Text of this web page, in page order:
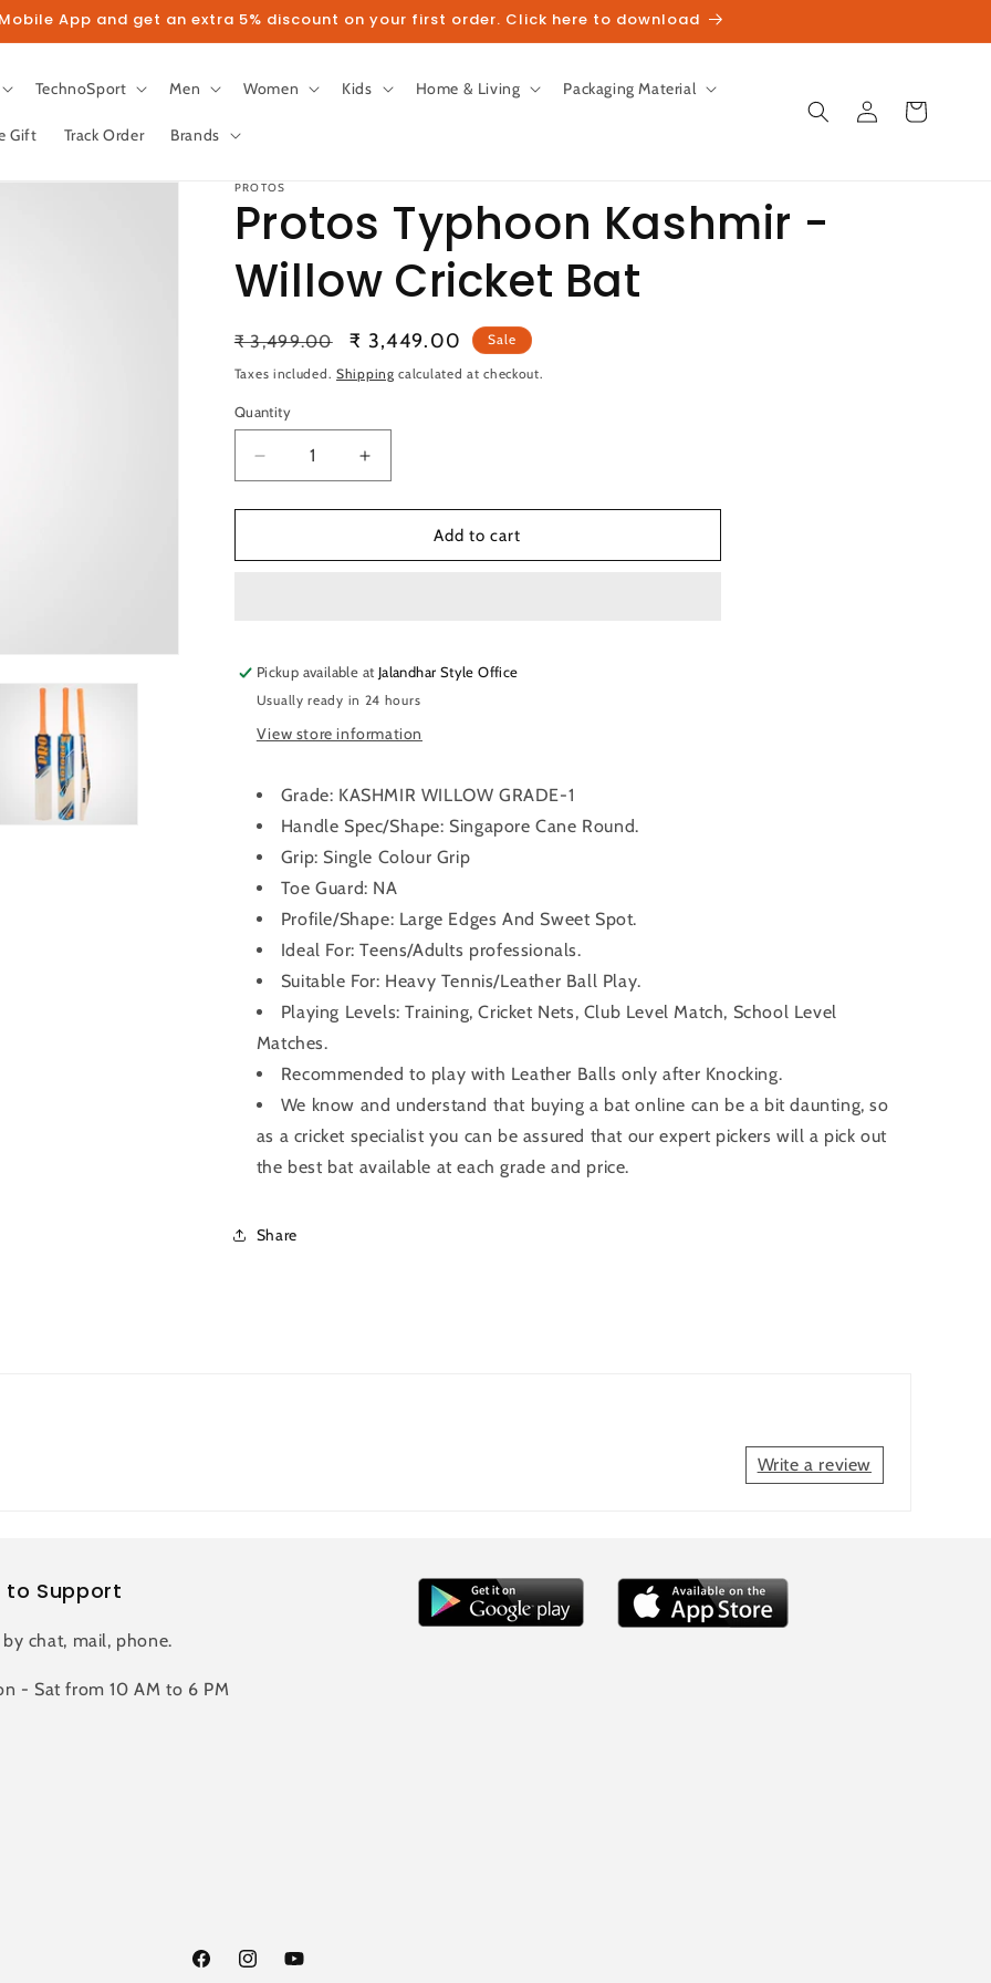
App and get an extra 5% discount on your first order. Click here to download
TechnoSport Men Women Kids Home & Living Packaging Material
Gift Track Order Brands
Log
in
Cart
PROTOS
Protos Typhoon Kashmir -
Willow Cricket Bat
Regular
price
₹ 3,499.00
Sale
price
₹ 3,449.00 Sale
Taxes included. Shipping calculated at checkout.
Quantity
Quantity
Decrease
quantity
for
Typhoon
Bat
Increase
quantity
for
Typhoon
Bat
Add to cart
Pickup available at Jalandhar Style Office
Usually ready in 24 hours
View store information
Grade: KASHMIR WILLOW GRADE-1
Handle Spec/Shape: Singapore Cane Round.
Grip: Single Colour Grip
Toe Guard: NA
Profile/Shape: Large Edges And Sweet Spot.
Ideal For: Teens/Adults professionals.
Suitable For: Heavy Tennis/Leather Ball Play.
Playing Levels: Training, Cricket Nets, Club Level Match, School Level
Matches.
Recommended to play with Leather Balls only after Knocking.
We know and understand that buying a bat online can be a bit daunting, so
as a cricket specialist you can be assured that our expert pickers will a pick out
the best bat available at each grade and price.
Share
Write a review
Support
chat, mail, phone.
- Sat from 10 AM to 6 PM
FacebookInstagramYouTube
Follow